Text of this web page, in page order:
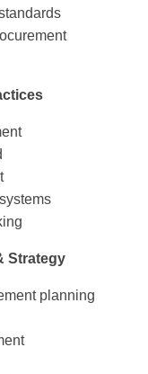
Strategy
planning